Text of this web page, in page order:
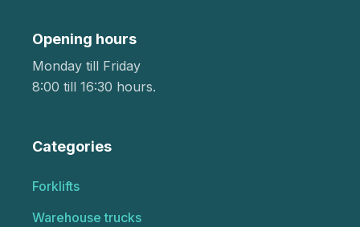
Opening hours
Monday till Friday
8:00 till 16:30 hours.
Categories
Forklifts
Warehouse trucks